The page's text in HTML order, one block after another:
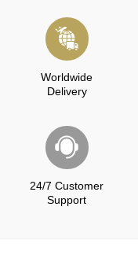
Worldwide
Delivery
24/7 Customer
Support